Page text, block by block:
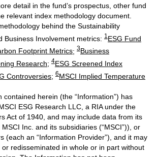
detail in the fund’s prospectus, other fund
relevant index methodology document.
behind the Sustainability
Business Involvement metrics: 1 ESG Fund
Footprint Metrics; 3Business
Research; 4ESG Screened Index
Controversies; 6MSCI Implied Temperature
contained herein (the “Information”) has
ESG Research LLC, a RIA under the
Act of 1940, and may include data from its
Inc. and its subsidiaries (“MSCI”)), or
(each an “Information Provider”), and it may
redisseminated in whole or in part without